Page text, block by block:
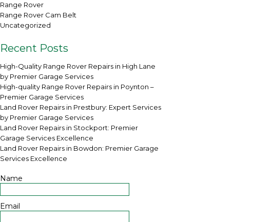
Range Rover
Range Rover Cam Belt
Uncategorized
Recent Posts
High-Quality Range Rover Repairs in High Lane
by Premier Garage Services
High-quality Range Rover Repairs in Poynton –
Premier Garage Services
Land Rover Repairs in Prestbury: Expert Services
by Premier Garage Services
Land Rover Repairs in Stockport: Premier
Garage Services Excellence
Land Rover Repairs in Bowdon: Premier Garage
Services Excellence
Name
Email